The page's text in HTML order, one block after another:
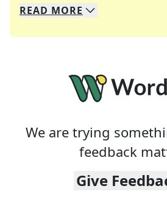
We specialize in solving
Whether you're a daily
READ MORE
We are trying
feedback
Give